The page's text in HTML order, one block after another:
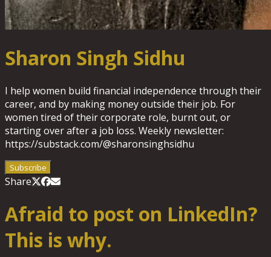
Sharon Singh Sidhu
I help women build financial independence through their
career, and by making money outside their job. For
women tired of their corporate role, burnt out, or
starting over after a job loss. Weekly newsletter:
https://substack.com/@sharonsinghsidhu
Subscribe
Share
Afraid to post on LinkedIn?
This is why.